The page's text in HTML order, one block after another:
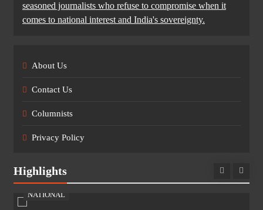
seasoned journalists who refuse to compromise when it
comes to national interest and India's sovereignty.
About Us
Contact Us
Columnists
Privacy Policy
Highlights
NATIONAL